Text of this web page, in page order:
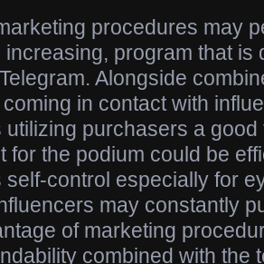
procedures may
program that is
Alongside
in contact with
utilizing purchasers a good
for the podium could be
self-control especially for
may constantly
of marketing
combined with the